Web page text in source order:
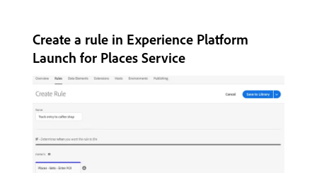
Create a rule in Experience Platform
Launch for Places Service